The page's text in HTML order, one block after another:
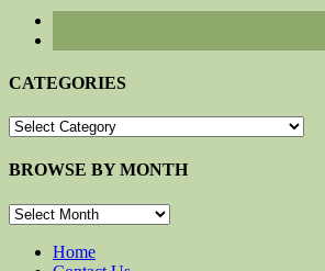
CATEGORIES
CATEGORIES
BROWSE BY MONTH
BROWSE
MONTHHome